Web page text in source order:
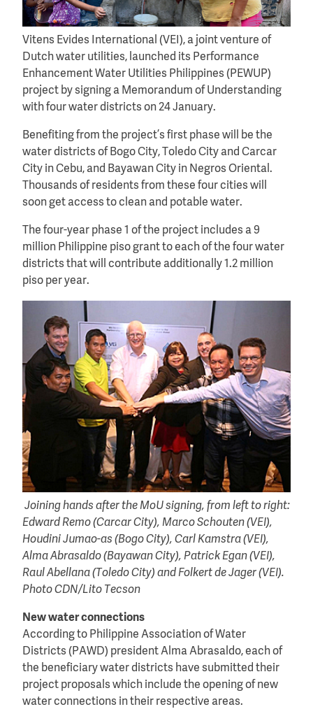
Vitens Evides International (VEI), a joint venture of
Dutch water utilities, launched its Performance
Enhancement Water Utilities Philippines (PEWUP)
project by signing a Memorandum of Understanding
with four water districts on 24 January.
Benefiting from the project’s first phase will be the
water districts of Bogo City, Toledo City and Carcar
City in Cebu, and Bayawan City in Negros Oriental.
Thousands of residents from these four cities will
soon get access to clean and potable water.
The four-year phase 1 of the project includes a 9
million Philippine piso grant to each of the four water
districts that will contribute additionally 1.2 million
piso per year.
Joining hands after the MoU signing, from left to right:
Edward Remo (Carcar City), Marco Schouten (VEI),
Houdini Jumao-as (Bogo City), Carl Kamstra (VEI),
Alma Abrasaldo (Bayawan City), Patrick Egan (VEI),
Raul Abellana (Toledo City) and Folkert de Jager (VEI).
Photo CDN/Lito Tecson
New water connections
According to Philippine Association of Water
Districts (PAWD) president Alma Abrasaldo, each of
the beneficiary water districts have submitted their
project proposals which include the opening of new
water connections in their respective areas.